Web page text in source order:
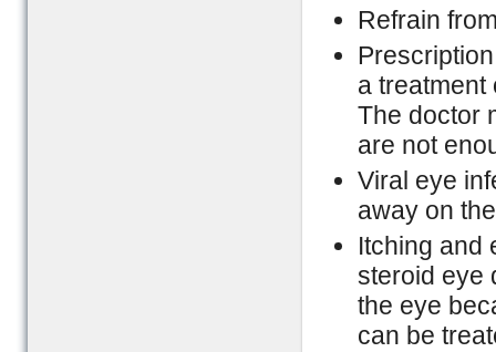
Refrain
a treatment
The doctor
are not
Viral eye
away on
Itching and
steroid eye
the eye
can be